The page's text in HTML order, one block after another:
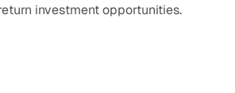
investment opportunities.